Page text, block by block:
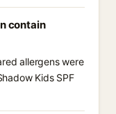
contain
allergens were
Kids SPF